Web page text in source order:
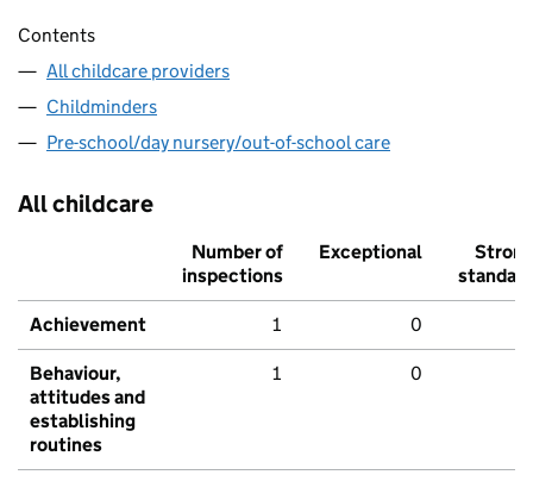
Contents
All childcare providers
Childminders
Pre-school/day nursery/out-of-school care
All childcare
Number of
inspections
Exceptional
Strong
standard
Achievement 1 0
Behaviour,
attitudes and
establishing
routines
1 0